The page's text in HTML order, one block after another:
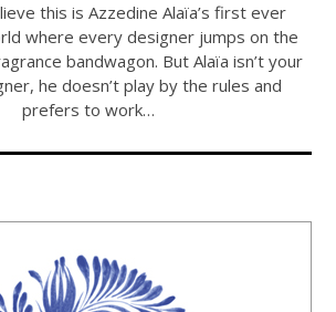
this is Azzedine Alaïa’s first ever
where every designer jumps on the
bandwagon. But Alaïa isn’t your
he doesn’t play by the rules and
prefers to work…